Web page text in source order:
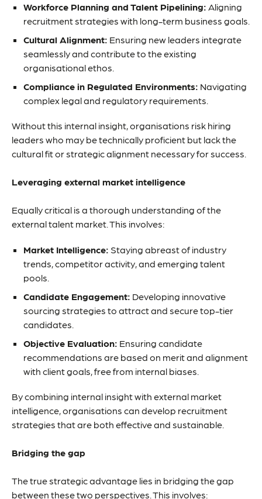
Workforce Planning and Talent Pipelining: Aligning
recruitment strategies with long-term business goals.
Cultural Alignment: Ensuring new leaders integrate
seamlessly and contribute to the existing
organisational ethos.
Compliance in Regulated Environments: Navigating
complex legal and regulatory requirements.
Without this internal insight, organisations risk hiring
leaders who may be technically proficient but lack the
cultural fit or strategic alignment necessary for success.
Leveraging external market intelligence
Equally critical is a thorough understanding of the
external talent market. This involves:
Market Intelligence: Staying abreast of industry
trends, competitor activity, and emerging talent
pools.
Candidate Engagement: Developing innovative
sourcing strategies to attract and secure top-tier
candidates.
Objective Evaluation: Ensuring candidate
recommendations are based on merit and alignment
with client goals, free from internal biases.
By combining internal insight with external market
intelligence, organisations can develop recruitment
strategies that are both effective and sustainable.
Bridging the gap
The true strategic advantage lies in bridging the gap
between these two perspectives. This involves: